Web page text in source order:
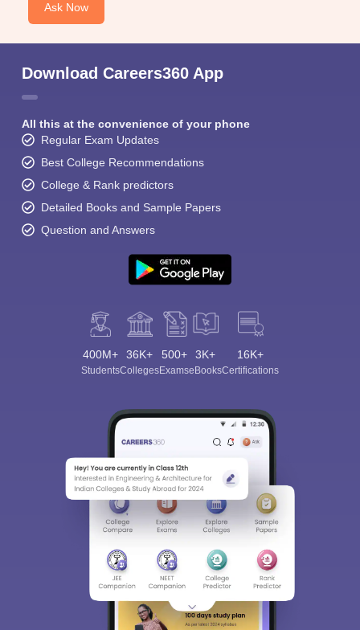
Ask Now
Download Careers360 App
All this at the convenience of your phone
Regular Exam Updates
Best College Recommendations
College & Rank predictors
Detailed Books and Sample Papers
Question and Answers
400M+
Students
36K+
Colleges
500+
Exams
3K+
eBooks
16K+
Certifications
We endeavor to keep you informed and help you
choose the right Career path. Sign in and
access our resources on
Material, Counseling, Colleges etc.
Enter Mobile
Skip Sign In